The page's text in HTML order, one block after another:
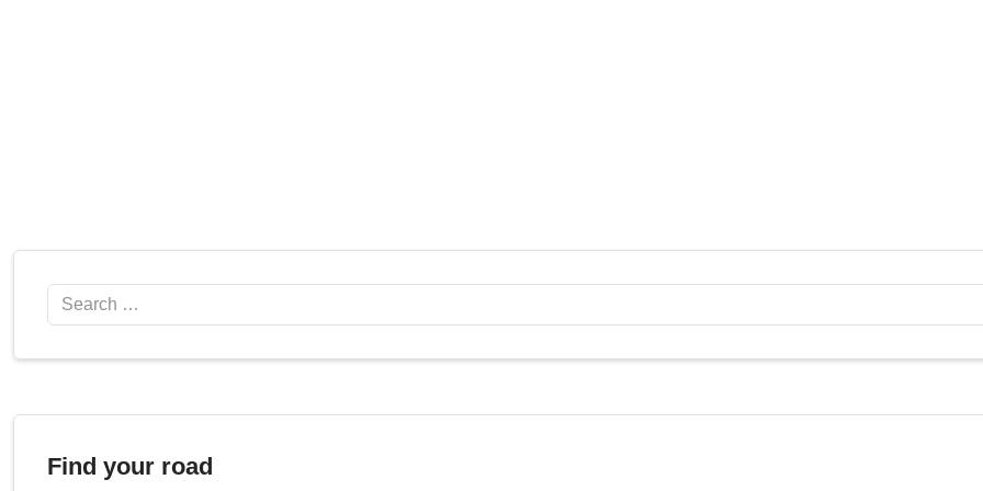
Search
Find your road